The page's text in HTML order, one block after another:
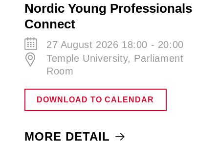
Nordic Young Professionals
Connect
27 August 2026 18:00 - 20:00
Temple University, Parliament
Room
DOWNLOAD TO CALENDAR
MORE DETAIL